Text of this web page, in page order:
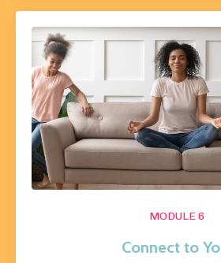
MODULE 6
Connect to